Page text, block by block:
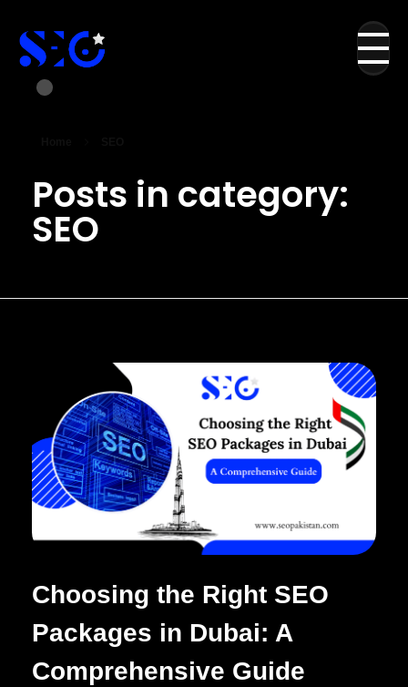
Posts in category:
SEO
Choosing the Right SEO
Packages in Dubai: A
Comprehensive Guide